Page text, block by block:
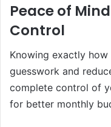
Peace of
Control
Knowing exactly
guesswork and
complete control of
for better monthly